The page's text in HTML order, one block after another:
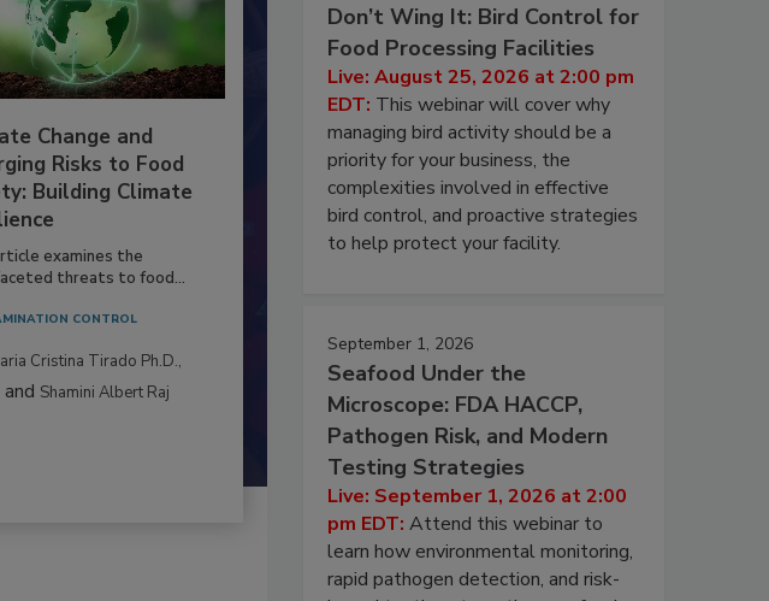
Change and
Risks to Food
Building Climate
examines the
threats to food...
CONTROL
Cristina Tirado Ph.D.,
and Shamini Albert Raj
Don’t Wing It: Bird Control for
Food Processing Facilities
Live: August 25, 2026 at 2:00 pm
EDT: This webinar will cover why
managing bird activity should be a
priority for your business, the
complexities involved in effective
bird control, and proactive strategies
to help protect your facility.
September 1, 2026
Seafood Under the
Microscope: FDA HACCP,
Pathogen Risk, and Modern
Testing Strategies
Live: September 1, 2026 at 2:00
pm EDT: Attend this webinar to
learn how environmental monitoring,
rapid pathogen detection, and risk-